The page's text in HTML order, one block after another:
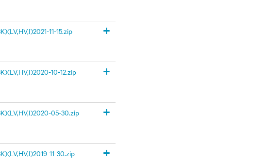
11-15.zip +
10-12.zip +
05-30.zip +
11-30.zip +